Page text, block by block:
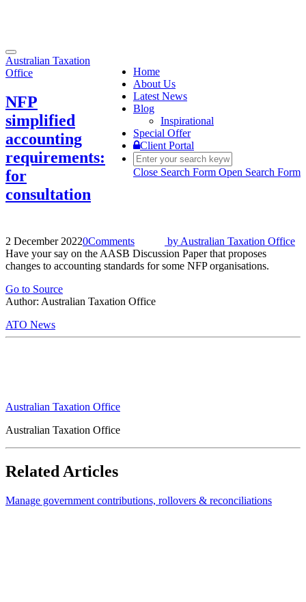
Toggle
navigation
Home
About Us
Latest News
Blog
Inspirational
Special Offer
Client Portal
Close Search Form Open Search Form
Australian Taxation
Office
NFP
simplified
accounting
requirements:
for
consultation
2 December 20220Comments by Australian Taxation Office
Have your say on the AASB Discussion Paper that proposes
changes to accounting standards for some NFP organisations.
Go to Source
Author: Australian Taxation Office
ATO News
Australian Taxation Office
Australian Taxation Office
Related Articles
Manage government contributions, rollovers & reconciliations